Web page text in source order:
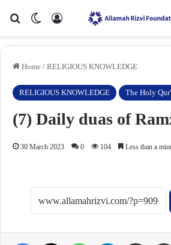
Search forSwitch skin
Log In
Home / RELIGIOUS KNOWLEDGE
RELIGIOUS KNOWLEDGE The Holy
(7) Daily duas of
30 March 2023 0 104 Less than a